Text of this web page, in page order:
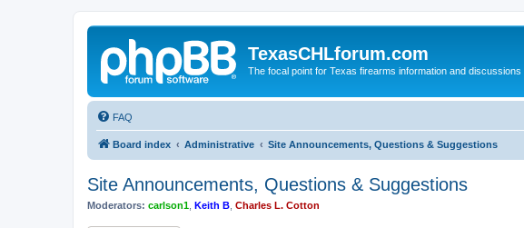
TexasCHLforum.com
The focal point for Texas firearms information and discussions
FAQ
Board index Administrative Site Announcements, Questions & Suggestions
Site Announcements, Questions & Suggestions
Moderators: carlson1 Keith B Charles L. Cotton